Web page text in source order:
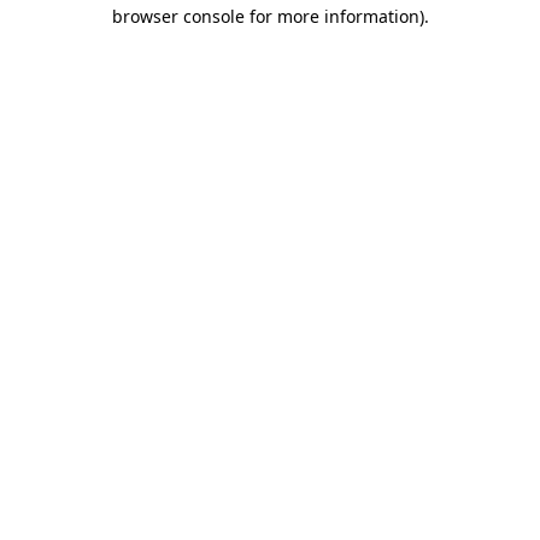
browser console for more information).